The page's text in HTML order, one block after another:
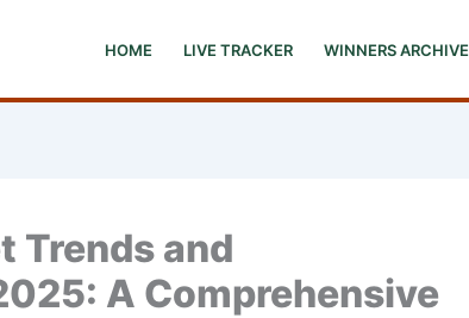
HOME LIVE TRACKER WINNERS ARCHIVE
Trends and
A Comprehensive